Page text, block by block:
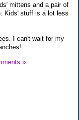
mittens and a pair of
Kids' stuff is a lot less
I can't wait for my
»